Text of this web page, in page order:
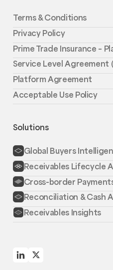
Terms & Conditions
Privacy Policy
Prime Trade Insurance –
Service Level Agreement
Platform Agreement
Acceptable Use Policy
Solutions
Global Buyers
Receivables Lifecycle
Cross-border
Reconciliation & Cash
Receivables Insights